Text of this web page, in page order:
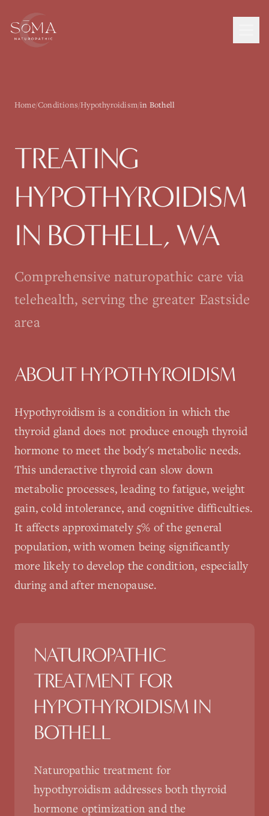
Home/Conditions/Hypothyroidism/in Bothell
TREATING
HYPOTHYROIDISM
IN BOTHELL, WA
Comprehensive naturopathic care via
telehealth, serving the greater Eastside
area
ABOUT HYPOTHYROIDISM
Hypothyroidism is a condition in which the
thyroid gland does not produce enough thyroid
hormone to meet the body's metabolic needs.
This underactive thyroid can slow down
metabolic processes, leading to fatigue, weight
gain, cold intolerance, and cognitive difficulties.
It affects approximately 5% of the general
population, with women being significantly
more likely to develop the condition, especially
during and after menopause.
NATUROPATHIC
TREATMENT FOR
HYPOTHYROIDISM IN
BOTHELL
Naturopathic treatment for
hypothyroidism addresses both thyroid
hormone optimization and the